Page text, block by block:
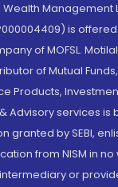
Wealth Management
is offered
of MOFSL.
of Mutual
Products,
Advisory services
granted by SEBI,
from NISM in
or